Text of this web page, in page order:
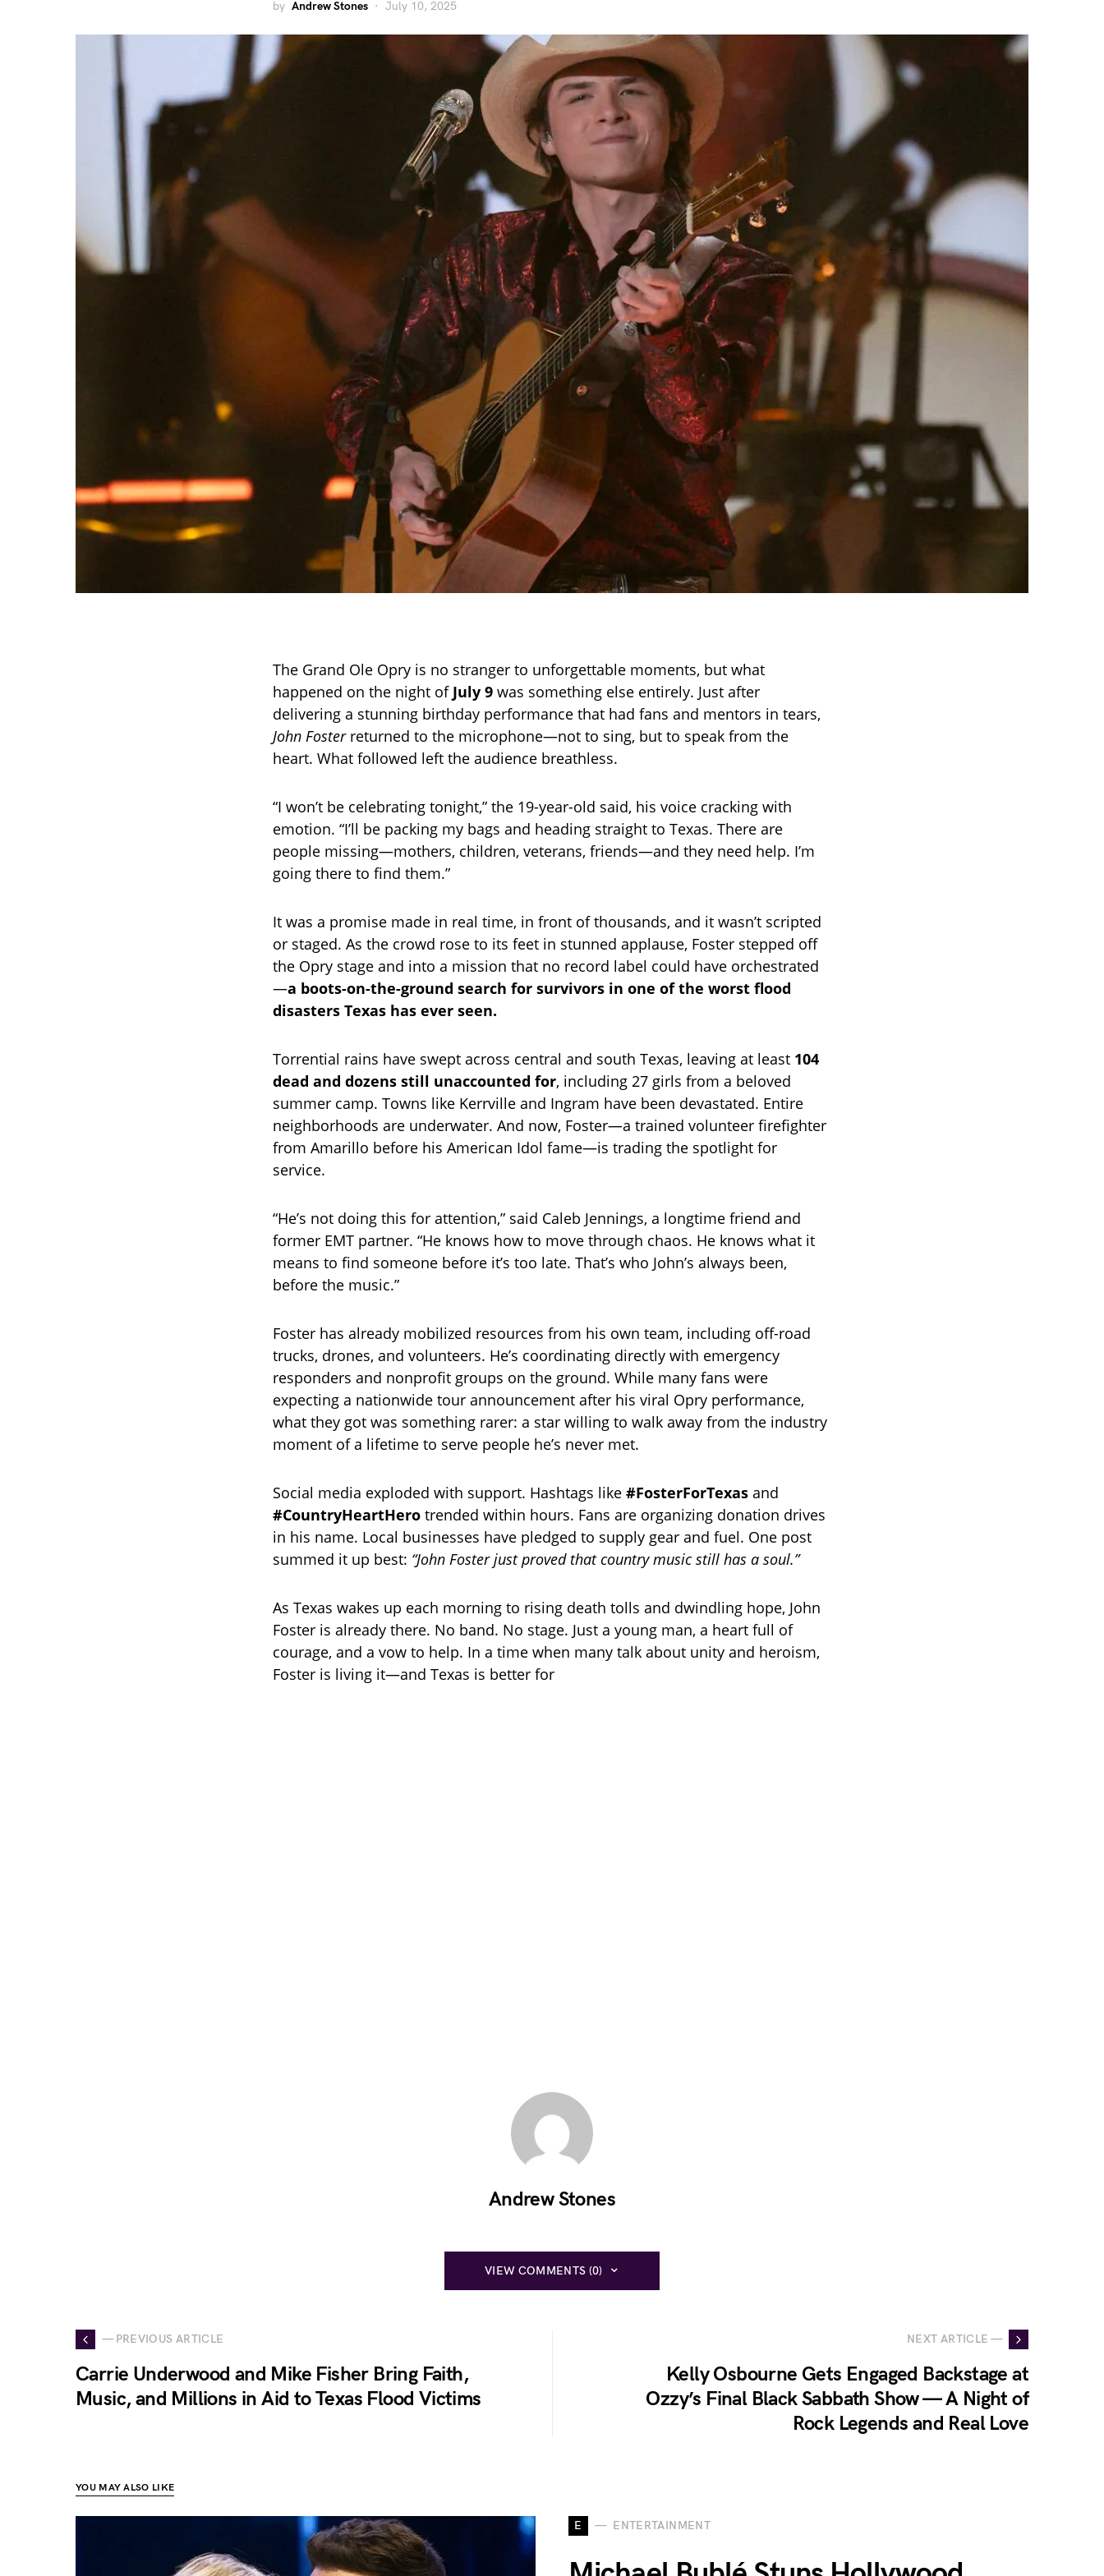
by Andrew Stones July 10, 2025
The Grand Ole Opry is no stranger to unforgettable moments, but what
happened on the night of July 9 was something else entirely. Just after
delivering a stunning birthday performance that had fans and mentors in tears,
John Fosterreturned to the microphone—not to sing, but to speak from the
heart. What followed left the audience breathless.
“I won’t be celebrating tonight,” the 19-year-old said, his voice cracking with
emotion. “I’ll be packing my bags and heading straight to Texas. There are
people missing—mothers, children, veterans, friends—and they need help. I’m
going there to find them.”
It was a promise made in real time, in front of thousands, and it wasn’t scripted
or staged. As the crowd rose to its feet in stunned applause, Foster stepped off
the Opry stage and into a mission that no record label could have orchestrated
—a boots-on-the-ground search for survivors in one of the worst flood
disasters Texas has ever seen.
Torrential rains have swept across central and south Texas, leaving at least 104
dead and dozens still unaccounted for, including 27 girls from a beloved
summer camp. Towns like Kerrville and Ingram have been devastated. Entire
neighborhoods are underwater. And now, Foster—a trained volunteer firefighter
from Amarillo before his American Idol fame—is trading the spotlight for
service.
“He’s not doing this for attention,” said Caleb Jennings, a longtime friend and
former EMT partner. “He knows how to move through chaos. He knows what it
means to find someone before it’s too late. That’s who John’s always been,
before the music.”
Foster has already mobilized resources from his own team, including off-road
trucks, drones, and volunteers. He’s coordinating directly with emergency
responders and nonprofit groups on the ground. While many fans were
expecting a nationwide tour announcement after his viral Opry performance,
what they got was something rarer: a star willing to walk away from the industry
moment of a lifetime to serve people he’s never met.
Social media exploded with support. Hashtags like #FosterForTexas and
#CountryHeartHero trended within hours. Fans are organizing donation drives
in his name. Local businesses have pledged to supply gear and fuel. One post
summed it up best: “John Foster just proved that country music still has a soul.”
As Texas wakes up each morning to rising death tolls and dwindling hope, John
Foster is already there. No band. No stage. Just a young man, a heart full of
courage, and a vow to help. In a time when many talk about unity and heroism,
Foster is living it—and Texas is better for
Andrew Stones
VIEW COMMENTS (0)
— PREVIOUS ARTICLE
Carrie Underwood and Mike Fisher Bring Faith,
Music, and Millions in Aid to Texas Flood Victims
NEXT ARTICLE —
Kelly Osbourne Gets Engaged Backstage at
Ozzy’s Final Black Sabbath Show — A Night of
Rock Legends and Real Love
YOU MAY ALSO LIKE
E ENTERTAINMENT